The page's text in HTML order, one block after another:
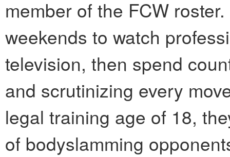
member of the FCW
weekends to watch
television, then spend
and scrutinizing every
legal training age of 18,
of bodyslamming